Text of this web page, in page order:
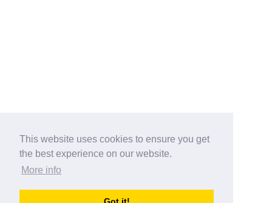
This website uses cookies to ensure you get
the best experience on our website.
More info